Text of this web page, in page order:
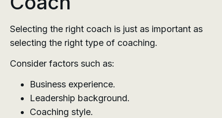
Selecting the right coach is just as important as
selecting the right type of coaching.
Consider factors such as:
Business experience.
Leadership background.
Coaching style.